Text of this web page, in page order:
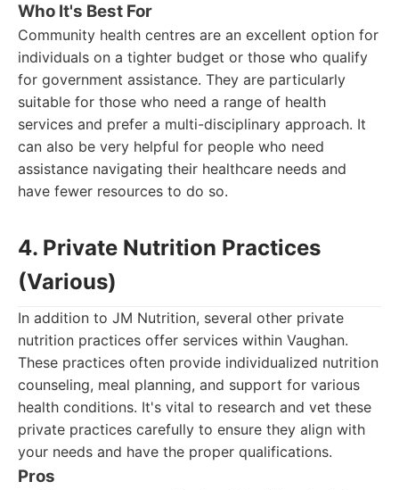
Who It's Best For
Community health centres are an excellent option for
individuals on a tighter budget or those who qualify
for government assistance. They are particularly
suitable for those who need a range of health
services and prefer a multi-disciplinary approach. It
can also be very helpful for people who need
assistance navigating their healthcare needs and
have fewer resources to do so.
4. Private Nutrition Practices
(Various)
In addition to JM Nutrition, several other private
nutrition practices offer services within Vaughan.
These practices often provide individualized nutrition
counseling, meal planning, and support for various
health conditions. It's vital to research and vet these
private practices carefully to ensure they align with
your needs and have the proper qualifications.
Pros